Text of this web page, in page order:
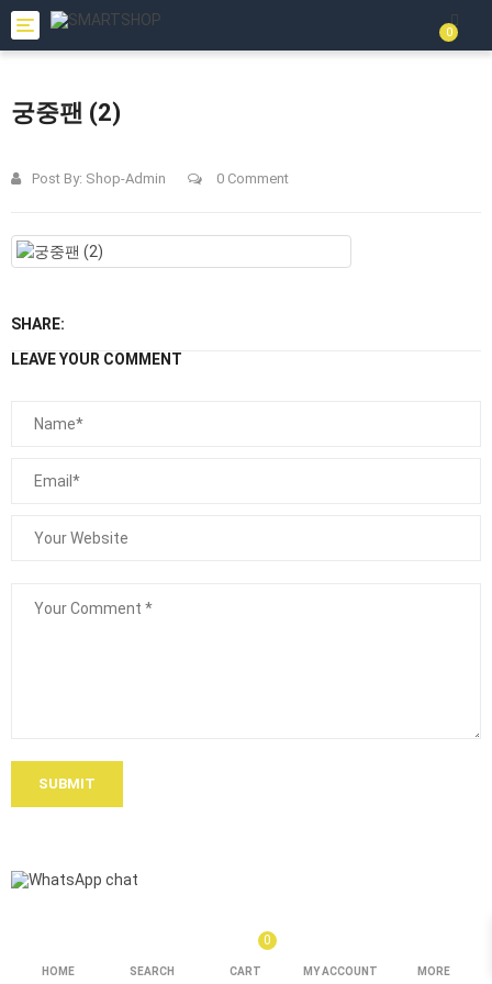
Toggle
navigation
0
궁중팬 (2)
Post By: Shop-Admin 0 Comment
SHARE:
LEAVE YOUR COMMENT
SUBMIT
HOME SEARCH
0
CART MY ACCOUNT MORE